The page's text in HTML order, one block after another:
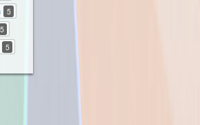
5
5
5